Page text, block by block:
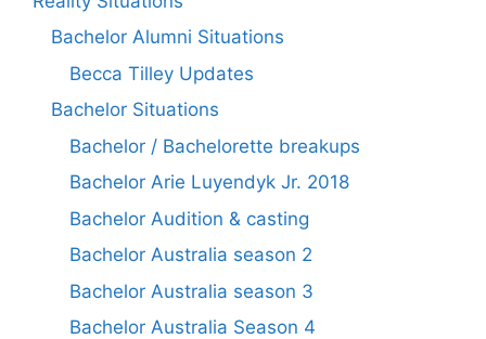
Bachelor Alumni Situations
Becca Tilley Updates
Bachelor Situations
Bachelor / Bachelorette breakups
Bachelor Arie Luyendyk Jr. 2018
Bachelor Audition & casting
Bachelor Australia season 2
Bachelor Australia season 3
Bachelor Australia Season 4